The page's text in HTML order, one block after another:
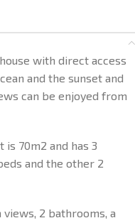
with direct access
and the sunset and
can be enjoyed from
70m2 and has 3
and the other 2
2 bathrooms, a